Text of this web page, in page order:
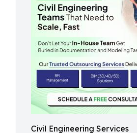
Civil Engineering Services